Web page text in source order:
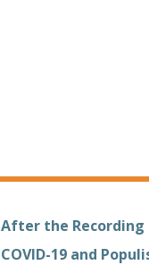
After the Recording
COVID-19 and